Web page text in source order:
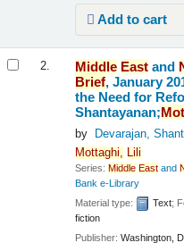
Add to cart
2. Middle East and
Brief, January
the Need for
Shantayanan;
by Devarajan,
Mottaghi,
Lili
Series:Middle East and
Bank e-Library
Material type:
Text;
fiction
Publisher:Washington,